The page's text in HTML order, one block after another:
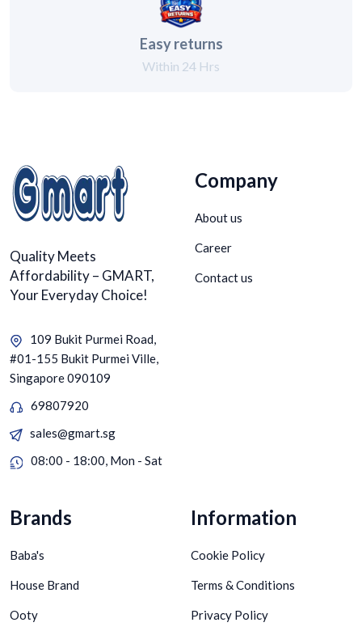
Easy returns
Within 24 Hrs
Quality Meets
Affordability – GMART,
Your Everyday Choice!
109 Bukit Purmei Road,
#01-155 Bukit Purmei Ville,
Singapore 090109
69807920
sales@gmart.sg
08:00 - 18:00, Mon - Sat
Company
About us
Career
Contact us
Brands
Baba's
House Brand
Ooty
Information
Cookie Policy
Terms & Conditions
Privacy Policy